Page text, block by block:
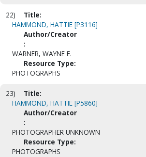
22)
Title:
HAMMOND, HATTIE [P3116]
Author/Creator
:
WARNER, WAYNE E.
Resource Type:
PHOTOGRAPHS
23)
Title:
HAMMOND, HATTIE [P5860]
Author/Creator
:
PHOTOGRAPHER UNKNOWN
Resource Type:
PHOTOGRAPHS